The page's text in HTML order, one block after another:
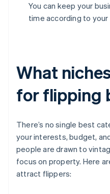
You can keep your
time according to your
What
for flipping
There’s no single best
your interests, budget,
people are drawn to
focus on property. Here
attract flippers: